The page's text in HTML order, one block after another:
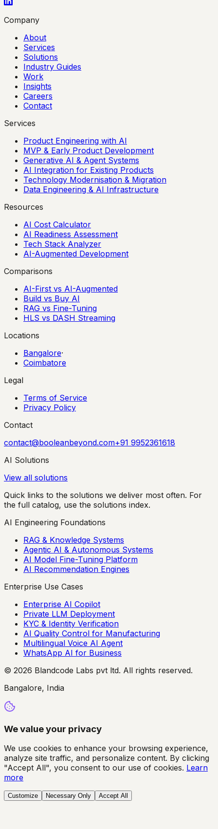
Company
About
Services
Solutions
Industry Guides
Work
Insights
Careers
Contact
Services
Product Engineering with AI
MVP & Early Product Development
Generative AI & Agent Systems
AI Integration for Existing Products
Technology Modernisation & Migration
Data Engineering & AI Infrastructure
Resources
AI Cost Calculator
AI Readiness Assessment
Tech Stack Analyzer
AI-Augmented Development
Comparisons
AI-First vs AI-Augmented
Build vs Buy AI
RAG vs Fine-Tuning
HLS vs DASH Streaming
Locations
Bangalore·
Coimbatore
Legal
Terms of Service
Privacy Policy
Contact
contact@booleanbeyond.com+91 9952361618
AI Solutions
View all solutions
Quick links to the solutions we deliver most often. For
the full catalog, use the solutions index.
AI Engineering Foundations
RAG & Knowledge Systems
Agentic AI & Autonomous Systems
AI Model Fine-Tuning Platform
AI Recommendation Engines
Enterprise Use Cases
Enterprise AI Copilot
Private LLM Deployment
KYC & Identity Verification
AI Quality Control for Manufacturing
Multilingual Voice AI Agent
WhatsApp AI for Business
© 2026 Blandcode Labs pvt ltd. All rights reserved.
Bangalore, India
We value your privacy
We use cookies to enhance your browsing experience,
analyze site traffic, and personalize content. By clicking
"Accept All", you consent to our use of cookies. Learn
more
Customize Necessary Only Accept All